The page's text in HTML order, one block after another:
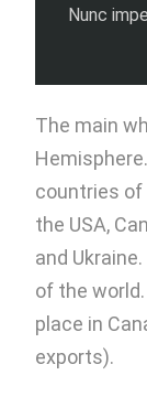
Nunc
The main
countries of
the USA,
and
of the
place in
exports).